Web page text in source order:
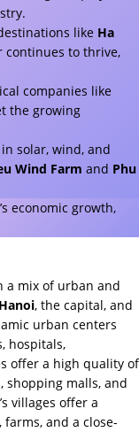
like Ha
continues to thrive,
companies like
the growing
solar, wind, and
Wind Farm and Phu
economic growth,
a mix of urban and
Hanoi, the capital, and
urban centers
hospitals,
offer a high quality of
shopping malls, and
villages offer a
and a close-